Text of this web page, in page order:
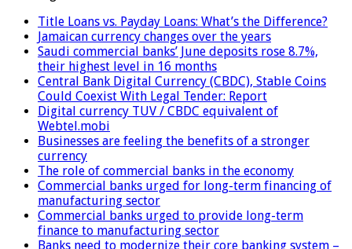
Title Loans vs. Payday Loans: What’s the Difference?
Jamaican currency changes over the years
Saudi commercial banks’ June deposits rose 8.7%,
their highest level in 16 months
Central Bank Digital Currency (CBDC), Stable Coins
Could Coexist With Legal Tender: Report
Digital currency TUV / CBDC equivalent of
Webtel.mobi
Businesses are feeling the benefits of a stronger
currency
The role of commercial banks in the economy
Commercial banks urged for long-term financing of
manufacturing sector
Commercial banks urged to provide long-term
finance to manufacturing sector
Banks need to modernize their core banking system –